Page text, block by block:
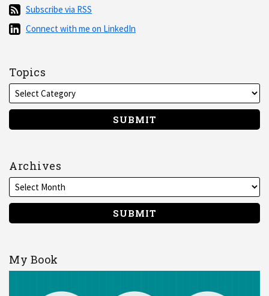
Subscribe
via
RSS
Subscribe via RSS
Connect
on
LinkedIn
Connect with me on LinkedIn
Topics
Archives
My Book